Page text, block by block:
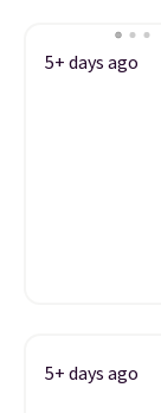
5+ days ago
5+ days ago